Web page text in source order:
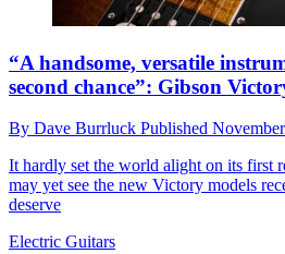
“A handsome, versatile
second chance”: Gibson
By Dave Burrluck Published
It hardly set the world alight on its first
may yet see the new Victory models
deserve
Electric Guitars